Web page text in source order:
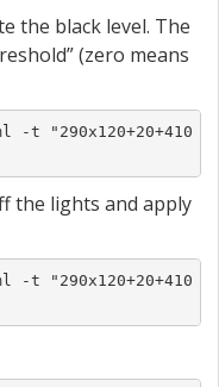
the black level. The
(zero means
-t "290x120+20+410
the lights and apply
-t "290x120+20+410